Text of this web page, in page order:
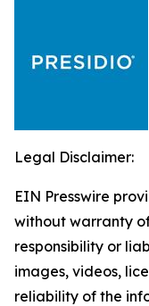
Legal Disclaimer:
EIN Presswire
without warranty
responsibility or
images, videos,
reliability of the